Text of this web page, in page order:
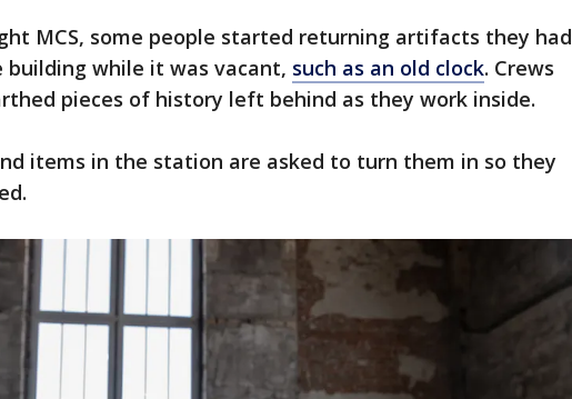
MCS, some people started returning artifacts they had
while it was vacant, such as an old clock. Crews
pieces of history left behind as they work inside.
items in the station are asked to turn them in so they